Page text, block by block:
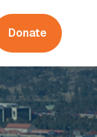
Donate